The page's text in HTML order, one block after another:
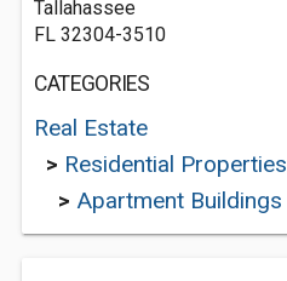
Tallahassee
FL 32304-3510
CATEGORIES
Real Estate
> Residential Properties
> Apartment Buildings